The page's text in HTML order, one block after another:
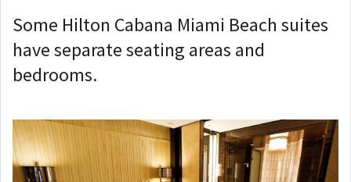
Some Hilton Cabana Miami Beach suites
have separate seating areas and
bedrooms.